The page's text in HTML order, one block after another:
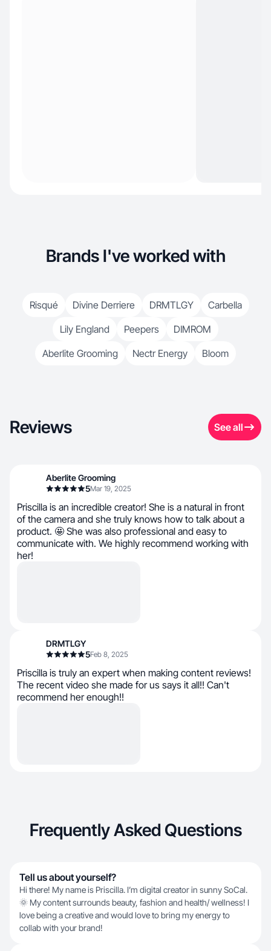
Brands I've worked with
Risqué Divine Derriere DRMTLGY
Carbella
Lily England
Peepers
DIMROM
Aberlite Grooming
Nectr Energy Bloom
Reviews See all
Aberlite Grooming
5Mar 19, 2025
Priscilla is an incredible creator! She is a natural in front
of the camera and she truly knows how to talk about a
product. 🤩 She was also professional and easy to
communicate with. We highly recommend working with
her!
DRMTLGY
5Feb 8, 2025
Priscilla is truly an expert when making content reviews!
The recent video she made for us says it all!! Can't
recommend her enough!!
Frequently Asked Questions
Tell us about yourself?
Hi there! My name is Priscilla. I’m digital creator in sunny SoCal.
🌞 My content surrounds beauty, fashion and health/ wellness! I
love being a creative and would love to bring my energy to
collab with your brand!